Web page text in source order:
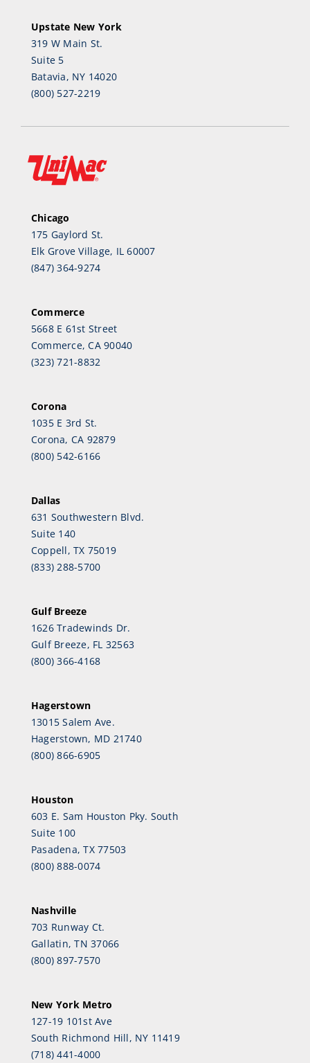
Upstate New York
319 W Main St.
Suite 5
Batavia, NY 14020
(800) 527-2219
Chicago
175 Gaylord St.
Elk Grove Village, IL 60007
(847) 364-9274
Commerce
5668 E 61st Street
Commerce, CA 90040
(323) 721-8832
Corona
1035 E 3rd St.
Corona, CA 92879
(800) 542-6166
Dallas
631 Southwestern Blvd.
Suite 140
Coppell, TX 75019
(833) 288-5700
Gulf Breeze
1626 Tradewinds Dr.
Gulf Breeze, FL 32563
(800) 366-4168
Hagerstown
13015 Salem Ave.
Hagerstown, MD 21740
(800) 866-6905
Houston
603 E. Sam Houston Pky. South
Suite 100
Pasadena, TX 77503
(800) 888-0074
Nashville
703 Runway Ct.
Gallatin, TN 37066
(800) 897-7570
New York Metro
127-19 101st Ave
South Richmond Hill, NY 11419
(718) 441-4000